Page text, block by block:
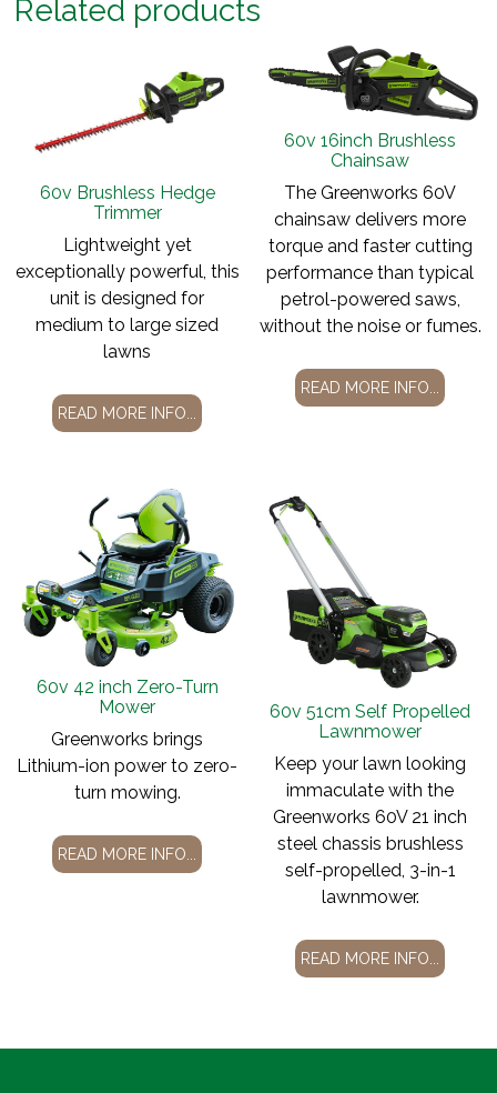
Related products
60v Brushless Hedge
Trimmer
Lightweight yet
exceptionally powerful, this
unit is designed for
medium to large sized
lawns
READ MORE INFO...
60v 16inch Brushless
Chainsaw
The Greenworks 60V
chainsaw delivers more
torque and faster cutting
performance than typical
petrol-powered saws,
without the noise or fumes.
READ MORE INFO...
60v 42 inch Zero-Turn
Mower
Greenworks brings
Lithium-ion power to zero-
turn mowing.
READ MORE INFO...
60v 51cm Self Propelled
Lawnmower
Keep your lawn looking
immaculate with the
Greenworks 60V 21 inch
steel chassis brushless
self-propelled, 3-in-1
lawnmower.
READ MORE INFO...